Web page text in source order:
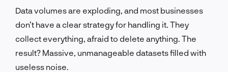
Data volumes are exploding, and most businesses
don’t have a clear strategy for handling it. They
collect everything, afraid to delete anything. The
result? Massive, unmanageable datasets filled with
useless noise.